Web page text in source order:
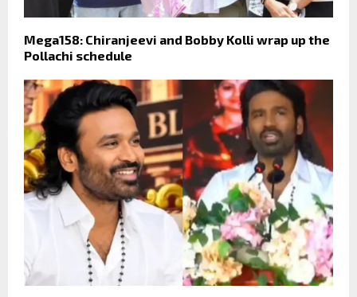
Mega158: Chiranjeevi and Bobby Kolli wrap up the
Pollachi schedule